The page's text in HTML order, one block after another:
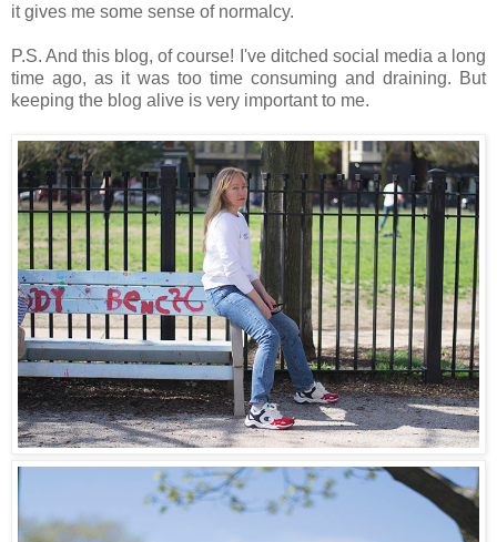
it gives me some sense of normalcy.
P.S. And this blog, of course! I've ditched social media a long
time ago, as it was too time consuming and draining. But
keeping the blog alive is very important to me.